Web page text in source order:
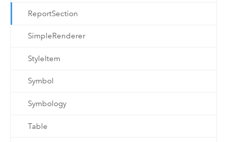
ReportSection
SimpleRenderer
StyleItem
Symbol
Symbology
Table